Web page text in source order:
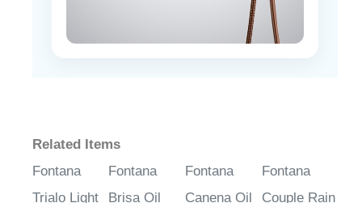
Related Items
Fontana
Trialo Light
Fontana
Brisa Oil
Fontana
Canena Oil
Fontana
Couple Rain